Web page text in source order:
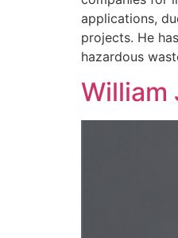
applications,
projects. He
hazardous
William